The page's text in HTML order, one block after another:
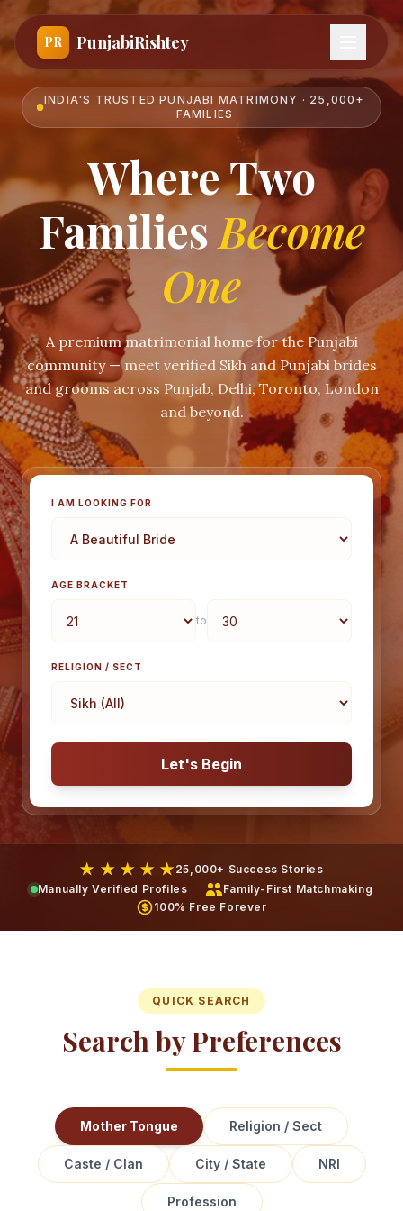
PR PunjabiRishtey
INDIA'S TRUSTED PUNJABI MATRIMONY · 25,000+
FAMILIES
Where Two
Families Become
One
A premium matrimonial home for the Punjabi
community — meet verified Sikh and Punjabi brides
and grooms across Punjab, Delhi, Toronto, London
and beyond.
I AM LOOKING FOR
AGE BRACKET
to
RELIGION / SECT
Let's Begin
★ ★ ★ ★ ★ 25,000+ Success Stories
Manually Verified Profiles
Family-First Matchmaking
100% Free Forever
QUICK SEARCH
Search by Preferences
Mother Tongue Religion / Sect
Caste / Clan City / State NRI
Profession